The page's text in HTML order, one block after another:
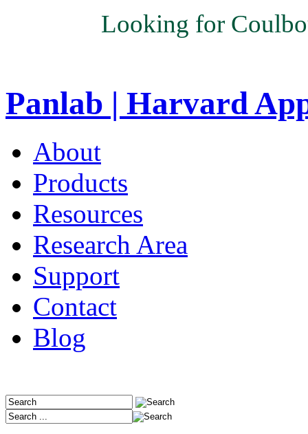
Looking for
Panlab | Harvard
About
Products
Resources
Research Area
Support
Contact
Blog